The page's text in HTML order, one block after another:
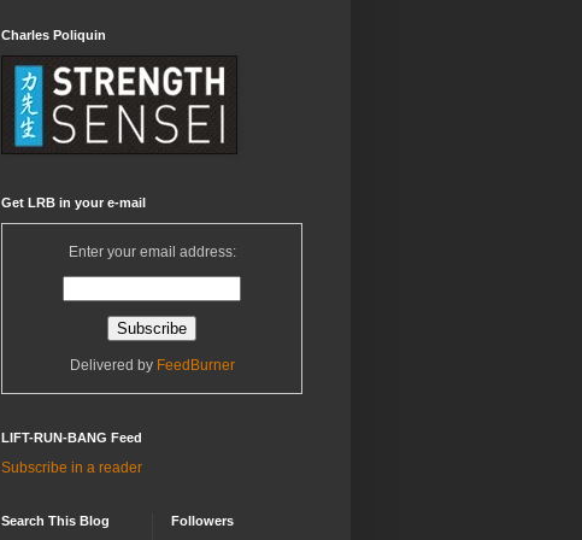
Charles Poliquin
Get LRB in your e-mail
Enter your email address:
Delivered by FeedBurner
LIFT-RUN-BANG Feed
Subscribe in a reader
Search This Blog Followers